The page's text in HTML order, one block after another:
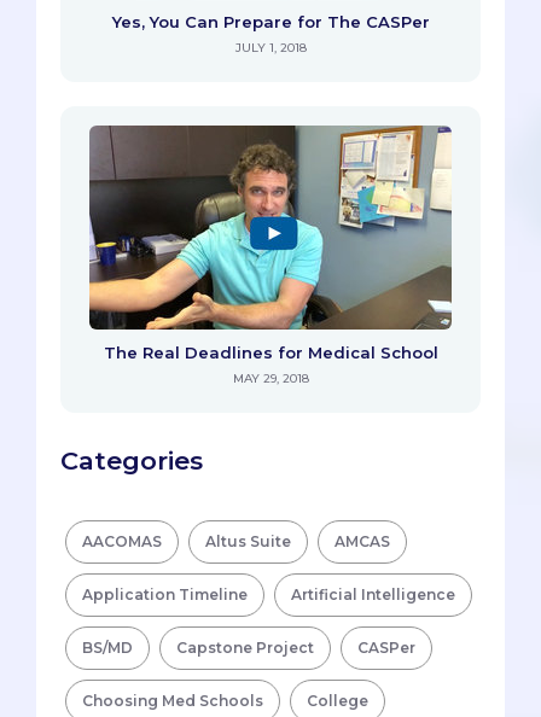
Yes, You Can Prepare for The CASPer
JULY 1, 2018
The Real Deadlines for Medical School
MAY 29, 2018
Categories
AACOMAS Altus Suite AMCAS
Application Timeline Artificial Intelligence
BS/MD Capstone Project CASPer
Choosing Med Schools College